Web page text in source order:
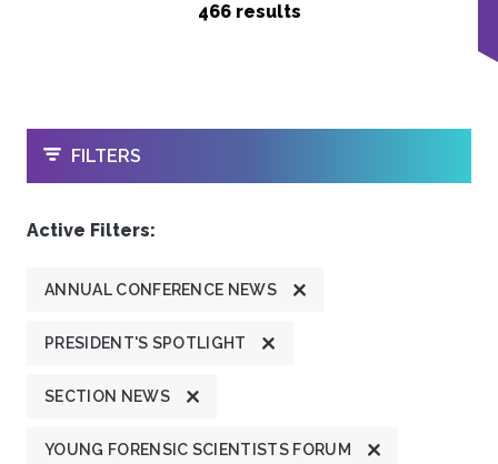
466 results
OPEN
FILTERS
Active Filters:
ANNUAL CONFERENCE NEWS
PRESIDENT'S SPOTLIGHT
SECTION NEWS
YOUNG FORENSIC SCIENTISTS FORUM